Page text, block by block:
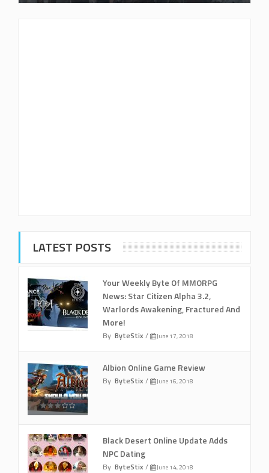
LATEST POSTS
Your Weekly Byte Of MMORPG
News: Star Citizen Alpha 3.2,
Warlords Awakening, Fractured And
More!
By ByteStix / June 17, 2018
Albion Online Game Review
By ByteStix / June 16, 2018
Black Desert Online Update Adds
NPC Dating
By ByteStix / June 14, 2018